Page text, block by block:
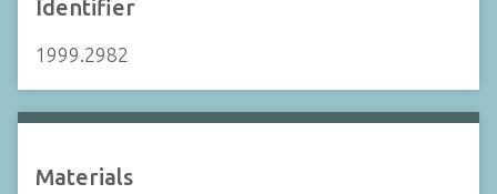
Identifier
1999.2982
Materials